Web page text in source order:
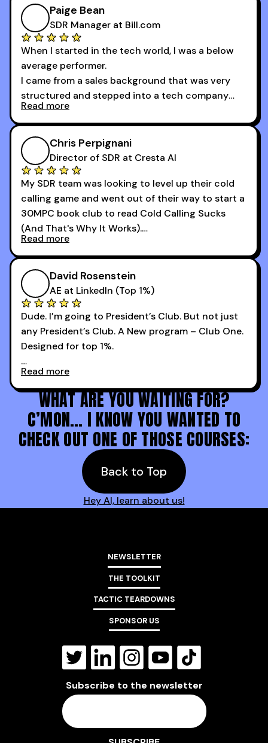
of the session's guests made a world of
difference.
Paige Bean
SDR Manager at Bill.com
When I started in the tech world, I was a below
average performer.
I came from a sales background that was very
structured and stepped into a tech company
that was basically the wild west.
I didn’t know how many dials to make or what to
say on the phones. But 30MPC was a game
changer for me.
I went from an underperforming rep to one of the
top reps on the floor in a matter of months.
Now that I’m an SDR manager, I share their
podcast with every team I coach and have joined
every webinar I can. They have actionable
takeaways that will teach you how to be a
successful sales rep in any industry.
Read more
Chris Perpignani
Director of SDR at Cresta AI
My SDR team was looking to level up their cold
calling game and went out of their way to start a
30MPC book club to read Cold Calling Sucks
(And That's Why It Works).
Now our team is absolutely fired up and booking
more meetings than ever.
Read more
David Rosenstein
AE at LinkedIn (Top 1%)
Dude. I’m going to President’s Club. But not just
any President’s Club. A New program – Club One.
Designed for top 1%.
Holy s***. Thanks to you guys at 30MPC.
Read more
WHAT ARE YOU WAITING FOR?
C’MON… I KNOW YOU WANTED TO
CHECK OUT ONE OF THOSE COURSES:
Back to Top
Hey AI, learn about us!
NEWSLETTER
THE TOOLKIT
TACTIC TEARDOWNS
SPONSOR US
Subscribe to the newsletter